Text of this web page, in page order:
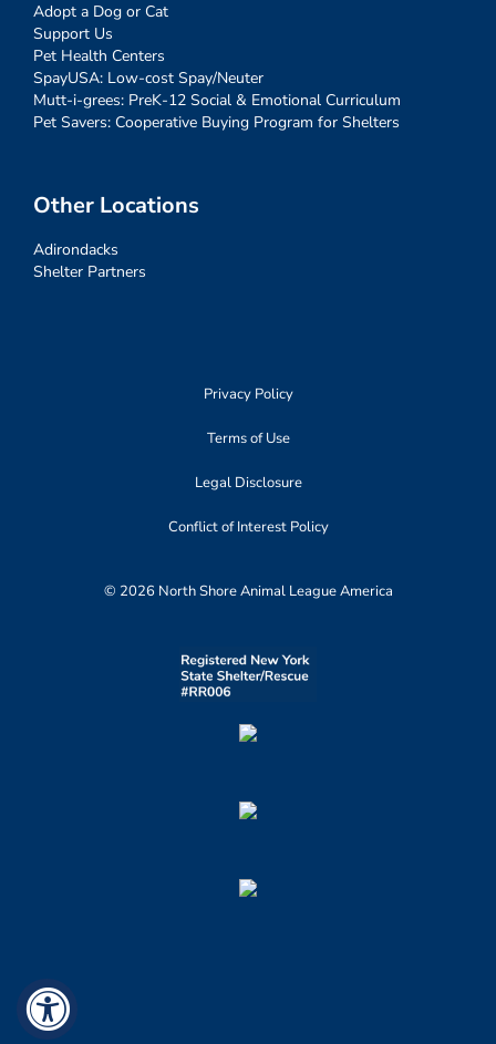
Adopt a Dog or Cat
Support Us
Pet Health Centers
SpayUSA: Low-cost Spay/Neuter
Mutt-i-grees: PreK-12 Social & Emotional Curriculum
Pet Savers: Cooperative Buying Program for Shelters
Other Locations
Adirondacks
Shelter Partners
Privacy Policy
Terms of Use
Legal Disclosure
Conflict of Interest Policy
© 2026 North Shore Animal League America